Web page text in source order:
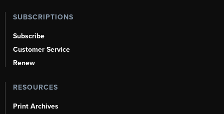
SUBSCRIPTIONS
Subscribe
Customer Service
Renew
RESOURCES
Print Archives